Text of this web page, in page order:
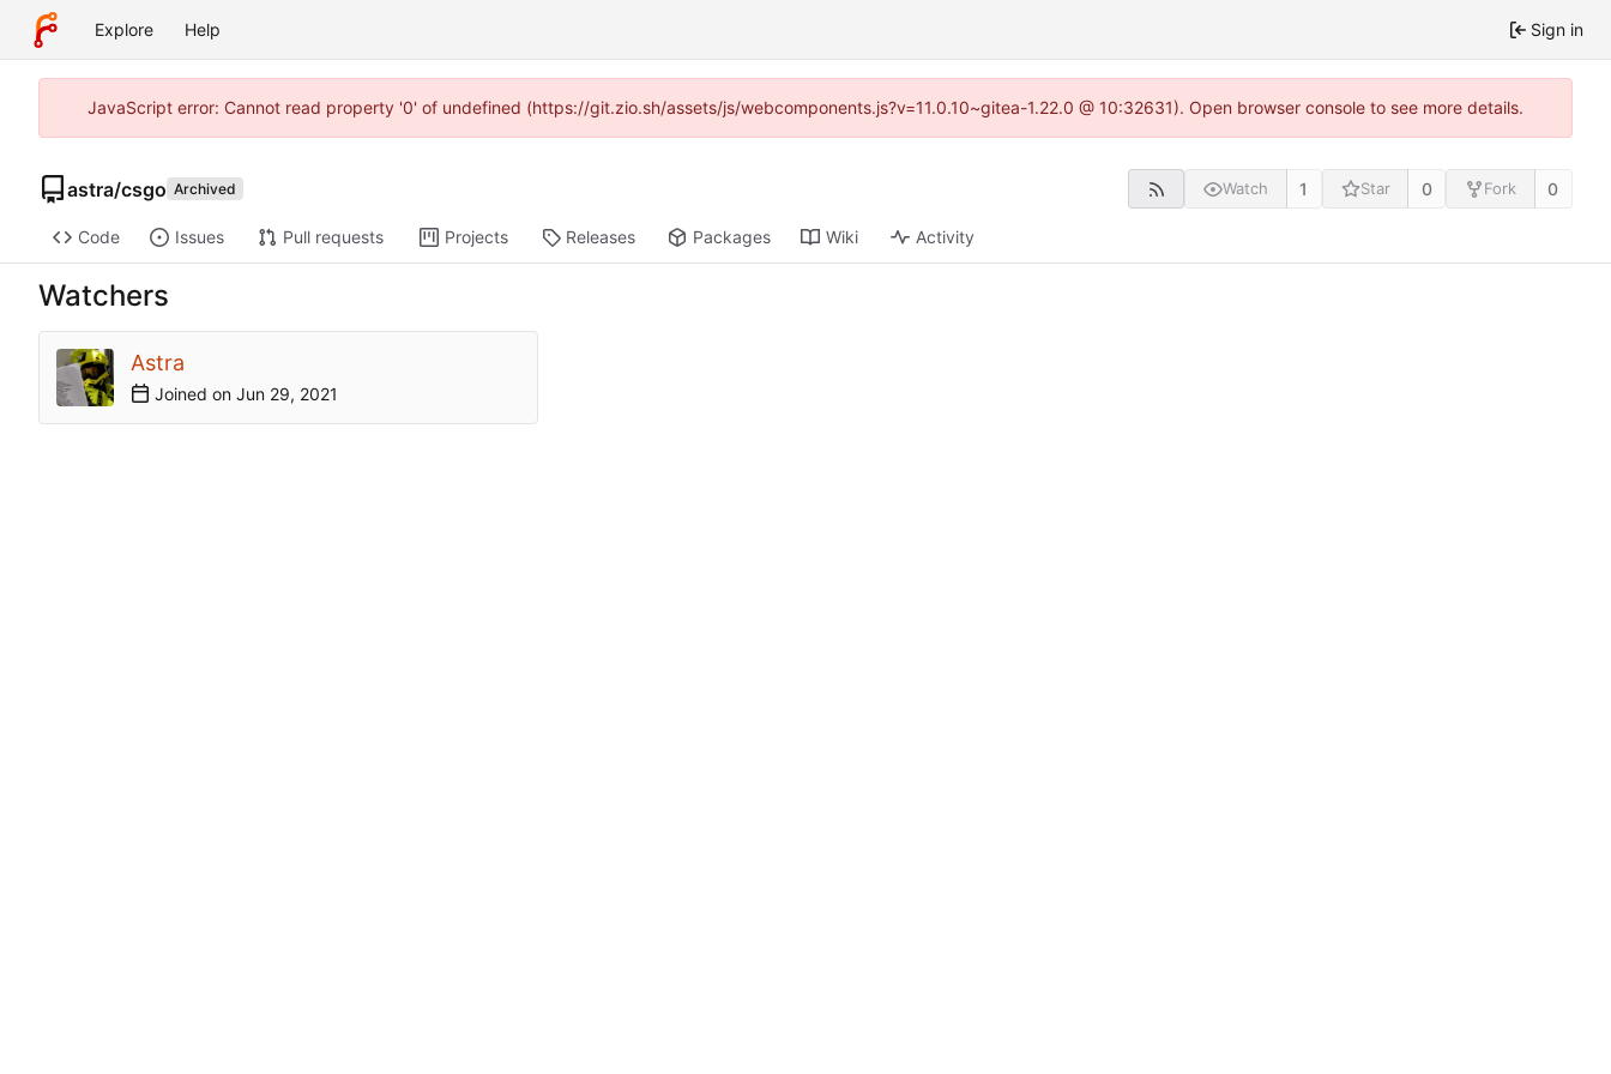
Explore Help Sign in
JavaScript error: Cannot read property '0' of undefined (https://git.zio.sh/assets/js/webcomponents.js?v=11.0.10~gitea-1.22.0 @ 10:32631). Open browser console to see more details.
astra/csgo Archived Watch 1 Star 0 Fork 0
Code Issues Pull requests Projects Releases Packages Wiki Activity
Watchers
Astra
Joined on